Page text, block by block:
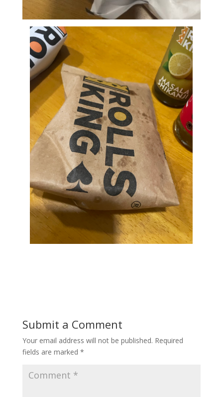
Submit a Comment
Your email address will not be published. Required
fields are marked *